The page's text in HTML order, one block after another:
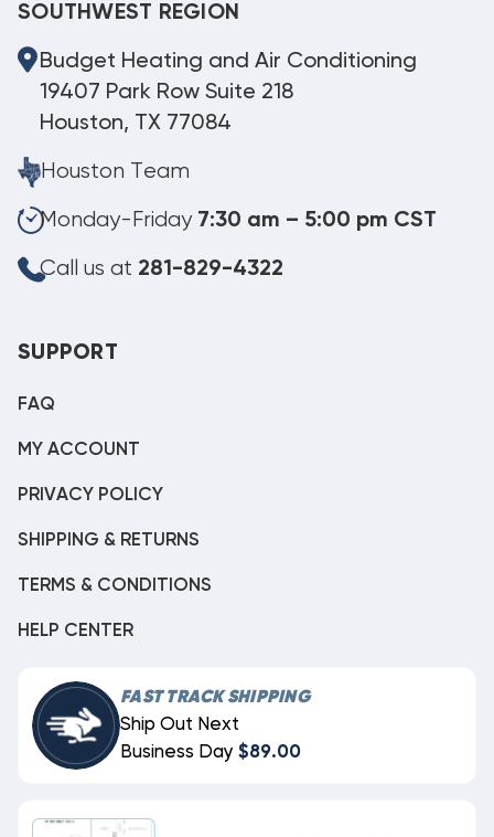
SOUTHWEST REGION
Budget Heating and Air Conditioning
19407 Park Row Suite 218
Houston, TX 77084
Houston Team
Monday-Friday 7:30 am – 5:00 pm CST
Call us at 281-829-4322
SUPPORT
FAQ
MY ACCOUNT
PRIVACY POLICY
SHIPPING & RETURNS
TERMS & CONDITIONS
HELP CENTER
FAST TRACK SHIPPING
Ship Out Next
Business Day $89.00